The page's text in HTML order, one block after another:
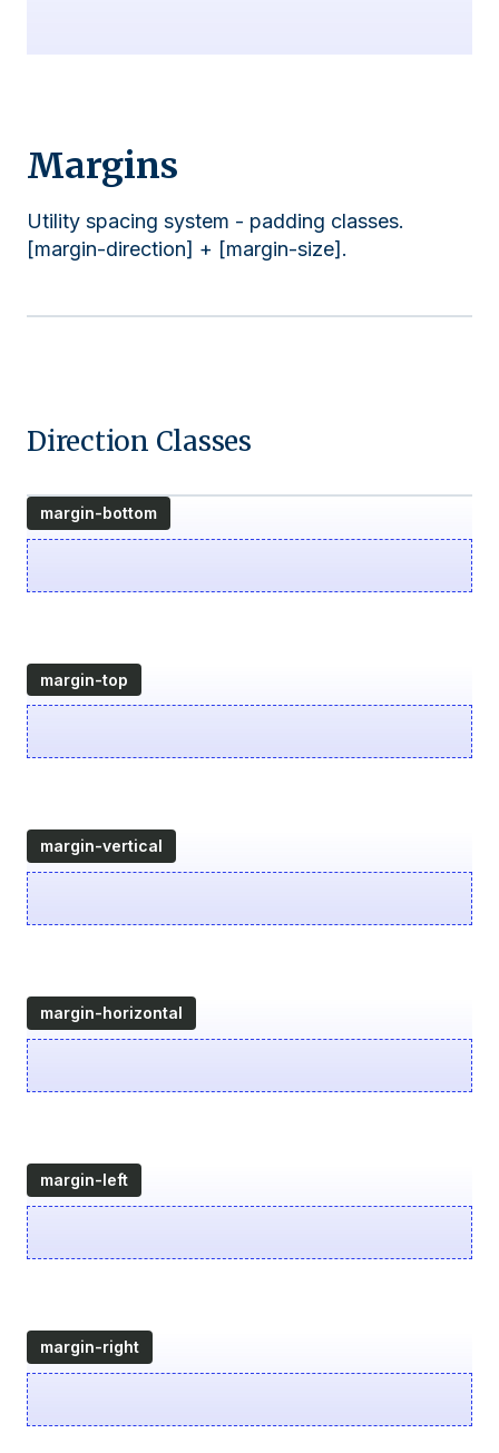
Margins
Utility spacing system - padding classes.
[margin-direction] + [margin-size].
Direction Classes
margin-bottom
margin-top
margin-vertical
margin-horizontal
margin-left
margin-right